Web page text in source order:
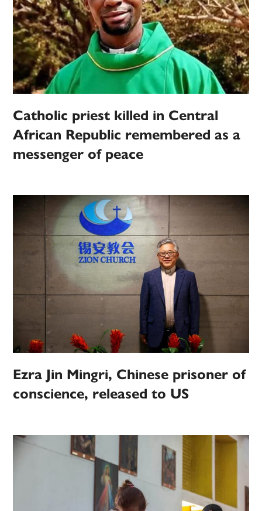
Catholic priest killed in Central
African Republic remembered as a
messenger of peace
Ezra Jin Mingri, Chinese prisoner of
conscience, released to US